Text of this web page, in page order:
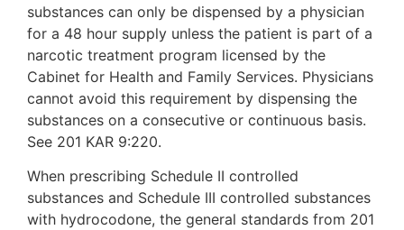
substances can only be dispensed by a physician
for a 48 hour supply unless the patient is part of a
narcotic treatment program licensed by the
Cabinet for Health and Family Services. Physicians
cannot avoid this requirement by dispensing the
substances on a consecutive or continuous basis.
See 201 KAR 9:220.
When prescribing Schedule II controlled
substances and Schedule III controlled substances
with hydrocodone, the general standards from 201